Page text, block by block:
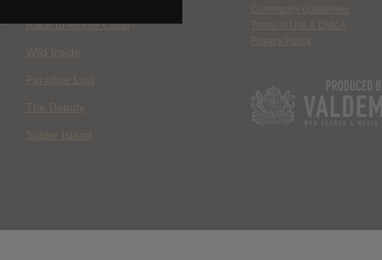
Race to Monte Carlo
Wild Inside
Paradise Lost
The Deputy
Spider Island
Community Guidelines
Terms of Use & DMCA
Privacy Policy